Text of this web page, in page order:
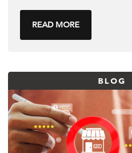
READ MORE
BLOG